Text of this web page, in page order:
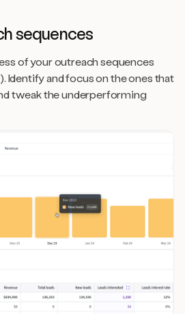
sequences
of your outreach sequences
Identify and focus on the ones that
tweak the underperforming